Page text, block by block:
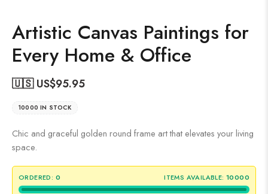
Artistic Canvas Paintings for
Every Home & Office
🇺🇸 US$95.95
10000 IN STOCK
Chic and graceful golden round frame art that elevates your living
space.
ORDERED: 0 ITEMS AVAILABLE: 10000